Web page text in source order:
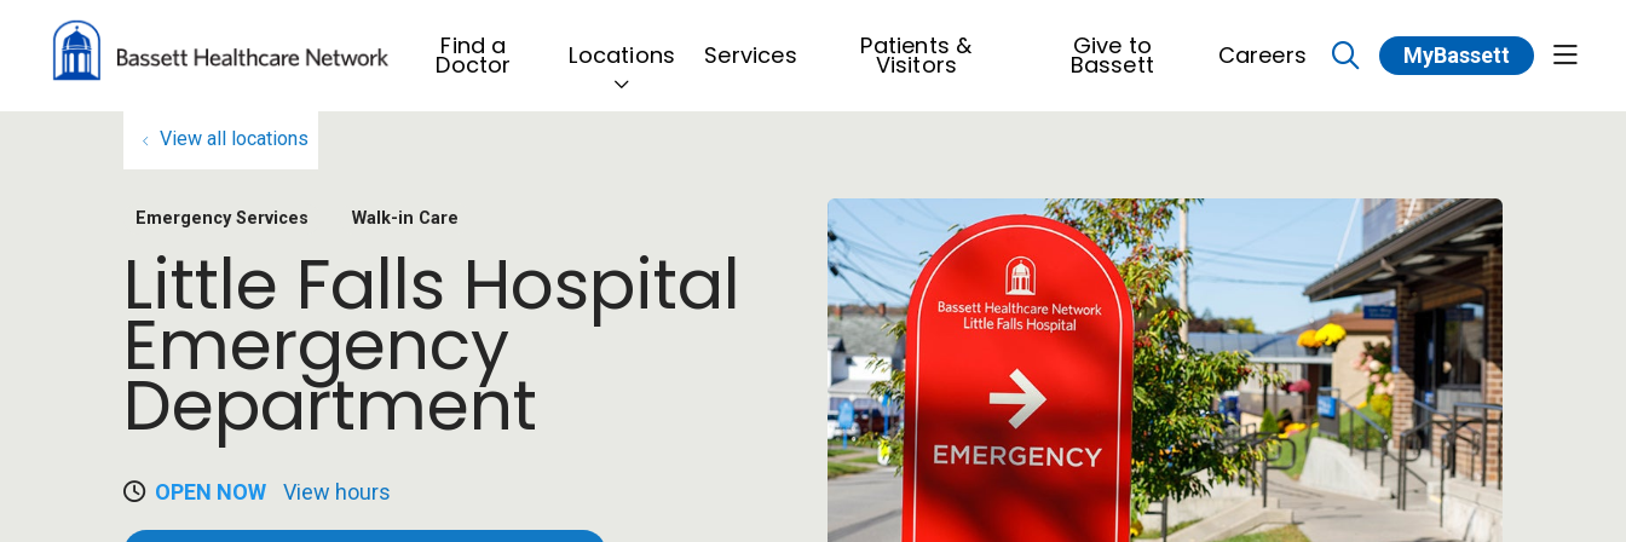
Find a
Doctor Locations Services Patients &
Visitors
Give to
Bassett Careers
search
MyBassett show
View all locations
Emergency Services Walk-in Care
Little Falls Hospital
Emergency
Department
OPEN NOW View hours